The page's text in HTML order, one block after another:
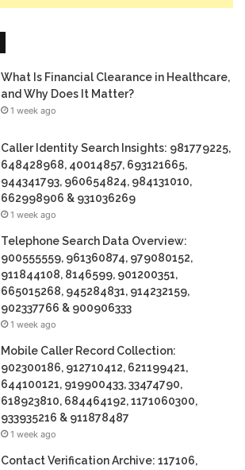
What Is Financial Clearance in Healthcare,
and Why Does It Matter?
1 week ago
Caller Identity Search Insights: 981779225,
648428968, 40014857, 693121665,
944341793, 960654824, 984131010,
662998906 & 931036269
1 week ago
Telephone Search Data Overview:
900555559, 961360874, 979080152,
911844108, 8146599, 901200351,
665015268, 945284831, 914232159,
902337766 & 900906333
1 week ago
Mobile Caller Record Collection:
902300186, 912710412, 621199421,
644100121, 919900433, 33474790,
618923810, 684464192, 1171060300,
933935216 & 911878487
1 week ago
Contact Verification Archive: 117106,